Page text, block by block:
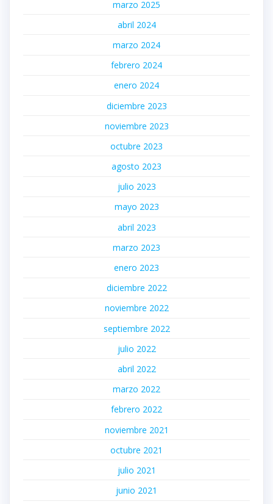
marzo 2025
abril 2024
marzo 2024
febrero 2024
enero 2024
diciembre 2023
noviembre 2023
octubre 2023
agosto 2023
julio 2023
mayo 2023
abril 2023
marzo 2023
enero 2023
diciembre 2022
noviembre 2022
septiembre 2022
julio 2022
abril 2022
marzo 2022
febrero 2022
noviembre 2021
octubre 2021
julio 2021
junio 2021